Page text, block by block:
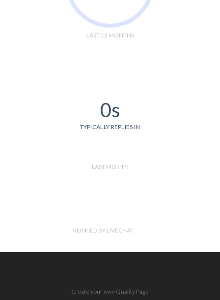
LAST 12 MONTHS
0s
TYPICALLY REPLIES IN
LAST MONTH
VERIFIED BY LIVECHAT
Create your own Quality Page